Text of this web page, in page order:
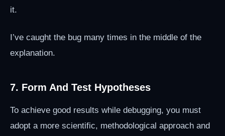
it.
I’ve caught the bug many times in the middle of the
explanation.
7. Form And Test Hypotheses
To achieve good results while debugging, you must
adopt a more scientific, methodological approach and